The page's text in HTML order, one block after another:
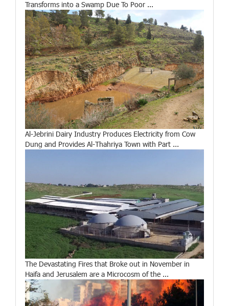
Transforms into a Swamp Due To Poor ...
Al-Jebrini Dairy Industry Produces Electricity from Cow
Dung and Provides Al-Thahriya Town with Part ...
The Devastating Fires that Broke out in November in
Haifa and Jerusalem are a Microcosm of the ...